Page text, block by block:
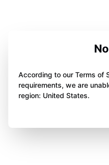
According to our Terms of
requirements, we are
region: United States.